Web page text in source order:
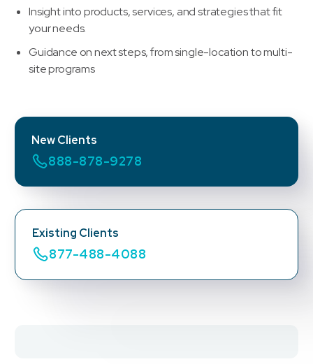
Insight into products, services, and strategies that fit
your needs.
Guidance on next steps, from single-location to multi-
site programs
New Clients
888-878-9278
Existing Clients
877-488-4088